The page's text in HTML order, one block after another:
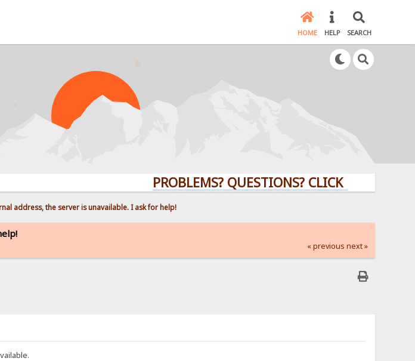
HOME HELP SEARCH
PROBLEMS? QUESTIONS? CLICK HERE!
address, the server is unavailable. I ask for help!
« previous next »